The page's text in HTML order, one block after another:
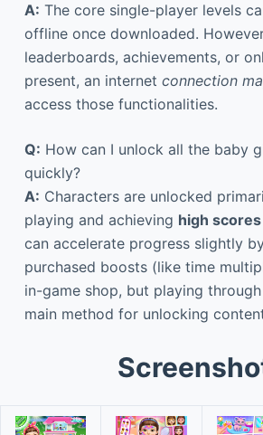
A: The core single-player levels
offline once downloaded.
leaderboards, achievements, or
present, an internet connection
access those functionalities.
Q: How can I unlock all the baby
quickly?
A: Characters are unlocked
playing and achieving high scores
can accelerate progress slightly
purchased boosts (like time
in-game shop, but playing
main method for unlocking